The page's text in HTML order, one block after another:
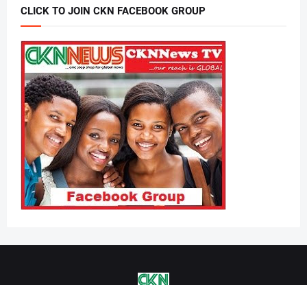
CLICK TO JOIN CKN FACEBOOK GROUP